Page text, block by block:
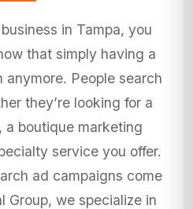
in Tampa, you
that simply having a
anymore. People search
they’re looking for a
a boutique marketing
service you offer.
ad campaigns come
Group, we specialize in